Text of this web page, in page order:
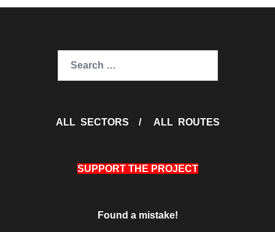
ALL SECTORS / ALL ROUTES
SUPPORT THE PROJECT
Found a mistake!